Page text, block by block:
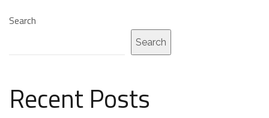
Search
Search
Recent Posts